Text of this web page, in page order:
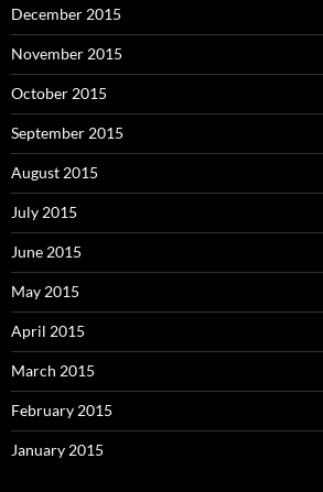
December 2015
November 2015
October 2015
September 2015
August 2015
July 2015
June 2015
May 2015
April 2015
March 2015
February 2015
January 2015